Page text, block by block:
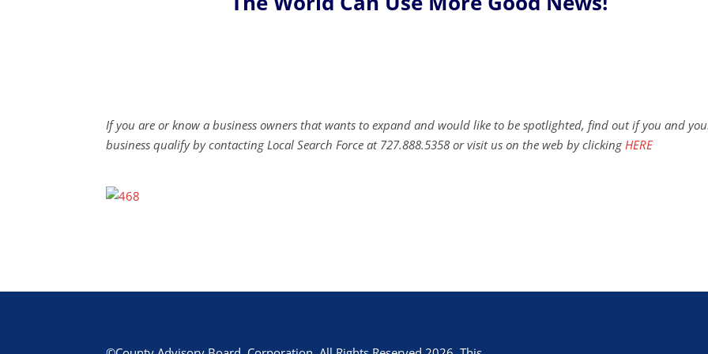
If you are or know a business owners that wants to expand and would like to be spotlighted, find out if you and
business qualify by contacting Local Search Force at 727.888.5358 or visit us on the web by clickingHERE